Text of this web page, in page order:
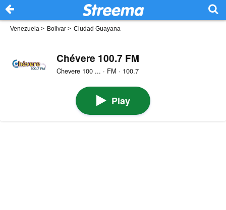
Venezuela > Bolivar > Ciudad Guayana
Chévere 100.7 FM
Chevere 100 ... · FM · 100.7
Play